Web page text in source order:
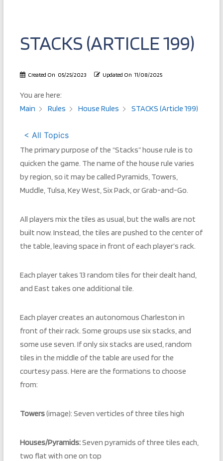
STACKS (ARTICLE 199)
Created On 05/25/2023 Updated On 11/08/2025
You are here:
Main
Rules House Rules STACKS (Article 199)
< All Topics
The primary purpose of the “Stacks” house rule is to
quicken the game. The name of the house rule varies
by region, so it may be called Pyramids, Towers,
Muddle, Tulsa, Key West, Six Pack, or Grab-and-Go.
All players mix the tiles as usual, but the walls are not
built now. Instead, the tiles are pushed to the center of
the table, leaving space in front of each player’s rack.
Each player takes 13 random tiles for their dealt hand,
and East takes one additional tile.
Each player creates an autonomous Charleston in
front of their rack. Some groups use six stacks, and
some use seven. If only six stacks are used, random
tiles in the middle of the table are used for the
courtesy pass. Here are the formations to choose
from:
Towers(image): Seven verticles of three tiles high
Houses/Pyramids:Seven pyramids of three tiles each,
two flat with one on top